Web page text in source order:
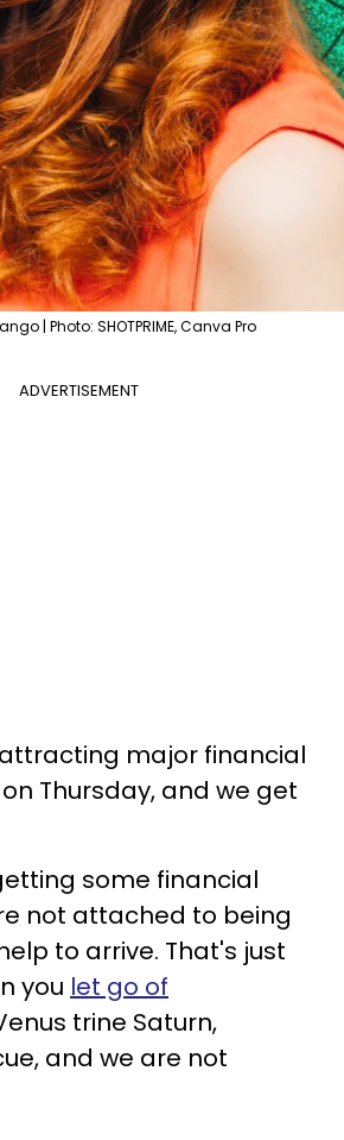
| Photo: SHOTPRIME, Canva Pro
ADVERTISEMENT
attracting major financial
Thursday, and we get
some financial
not attached to being
to arrive. That's just
you let go of
trine Saturn,
and we are not